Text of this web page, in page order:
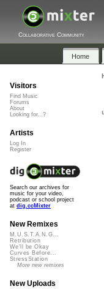
Collaborative Community
Home
Visitors
Find Music
Forums
About
Looking for...?
Artists
Log In
Register
Search our archives for
music for your video,
podcast or school project
at dig.ccMixter
New Remixes
M.U.S.T.A.N.G...
Retribution
We'll be Okay
Curves Before...
StressStation
More new remixes
New Uploads